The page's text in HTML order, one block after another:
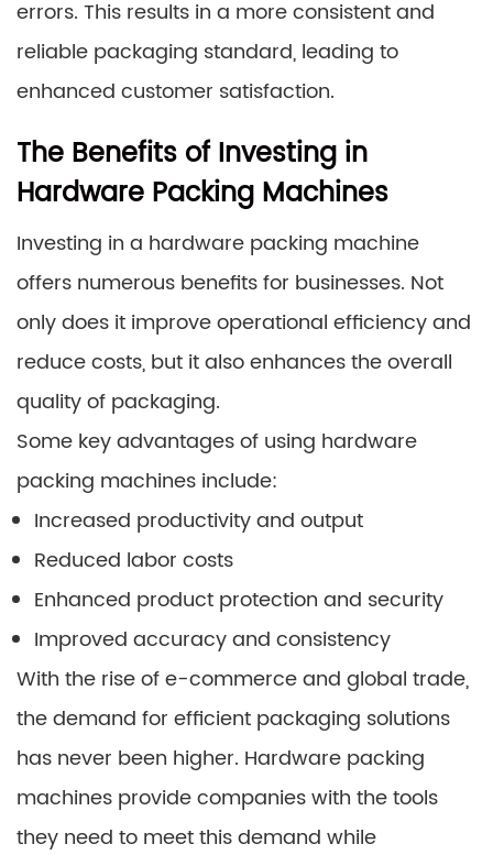
errors. This results in a more consistent and
reliable packaging standard, leading to
enhanced customer satisfaction.
The Benefits of Investing in
Hardware Packing Machines
Investing in a hardware packing machine
offers numerous benefits for businesses. Not
only does it improve operational efficiency and
reduce costs, but it also enhances the overall
quality of packaging.
Some key advantages of using hardware
packing machines include:
Increased productivity and output
Reduced labor costs
Enhanced product protection and security
Improved accuracy and consistency
With the rise of e-commerce and global trade,
the demand for efficient packaging solutions
has never been higher. Hardware packing
machines provide companies with the tools
they need to meet this demand while